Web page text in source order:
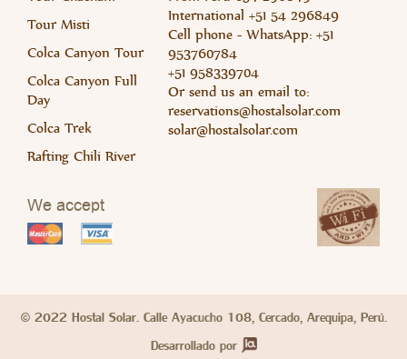
Tour Misti
Colca Canyon Tour
Colca Canyon Full
Day
Colca Trek
Rafting Chili River
International +51 54 296849
Cell phone - WhatsApp: +51
953760784
+51 958339704
Or send us an email to:
reservations@hostalsolar.com
solar@hostalsolar.com
We accept
© 2022 Hostal Solar. Calle Ayacucho 108, Cercado, Arequipa, Perú.
Desarrollado por